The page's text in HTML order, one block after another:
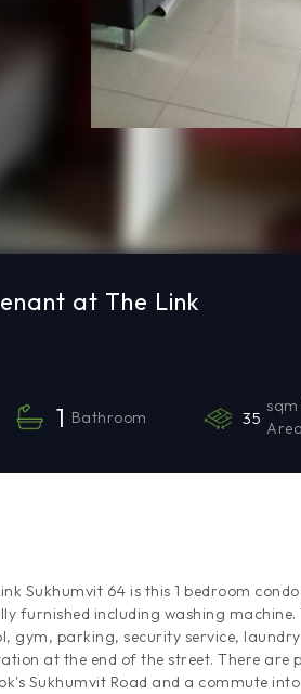
at The Link
1 Bathroom 35
sqm
Area
Sukhumvit 64 is this 1 bedroom
furnished including washing machine.
gym, parking, security service,
at the end of the street. There are
Sukhumvit Road and a commute